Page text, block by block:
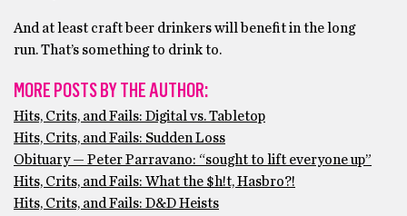
And at least craft beer drinkers will benefit in the long
run. That’s something to drink to.
MORE POSTS BY THE AUTHOR:
Hits, Crits, and Fails: Digital vs. Tabletop
Hits, Crits, and Fails: Sudden Loss
Obituary — Peter Parravano: “sought to lift everyone up”
Hits, Crits, and Fails: What the $h!t, Hasbro?!
Hits, Crits, and Fails: D&D Heists